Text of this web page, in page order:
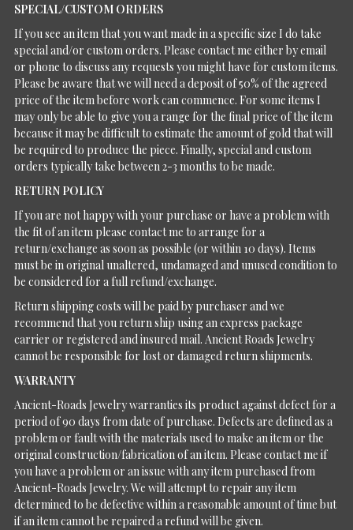
SPECIAL/CUSTOM ORDERS
If you see an item that you want made in a specific size I do take
special and/or custom orders. Please contact me either by email
or phone to discuss any requests you might have for custom items.
Please be aware that we will need a deposit of 50% of the agreed
price of the item before work can commence. For some items I
may only be able to give you a range for the final price of the item
because it may be difficult to estimate the amount of gold that will
be required to produce the piece. Finally, special and custom
orders typically take between 2-3 months to be made.
RETURN POLICY
If you are not happy with your purchase or have a problem with
the fit of an item please contact me to arrange for a
return/exchange as soon as possible (or within 10 days). Items
must be in original unaltered, undamaged and unused condition to
be considered for a full refund/exchange.
Return shipping costs will be paid by purchaser and we
recommend that you return ship using an express package
carrier or registered and insured mail. Ancient Roads Jewelry
cannot be responsible for lost or damaged return shipments.
WARRANTY
Ancient-Roads Jewelry warranties its product against defect for a
period of 90 days from date of purchase. Defects are defined as a
problem or fault with the materials used to make an item or the
original construction/fabrication of an item. Please contact me if
you have a problem or an issue with any item purchased from
Ancient-Roads Jewelry. We will attempt to repair any item
determined to be defective within a reasonable amount of time but
if an item cannot be repaired a refund will be given.